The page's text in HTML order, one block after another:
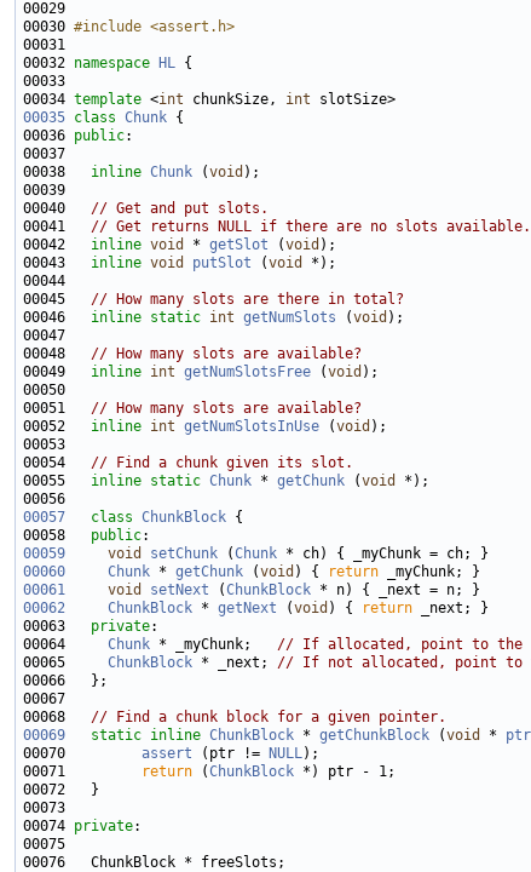
00030 #include <assert.h>
00032 namespace HL
00034 template <int chunkSize, int
00035 class Chunk
00036 public
00038 inline Chunk (void
00040 // Get and put slots.
00041 // Get returns NULL if there are no slots available.
00042 inline void * getSlot (void
00043 inline void putSlot (void
00045 // How many slots are there in total?
00046 inline static int getNumSlots (void
00048 // How many slots are available?
00049 inline int getNumSlotsFree (void
00051 // How many slots are available?
00052 inline int getNumSlotsInUse (void
00054 // Find a chunk given its slot.
00055 inline static Chunk * getChunk (void
00057
class ChunkBlock
00058 public
00059
void setChunk (Chunk
00060
Chunk * getChunk (void ) { return
00061
void setNext (ChunkBlock
00062
ChunkBlock * getNext (void ) { return
00063 private
00064 Chunk * _myChunk; // If allocated, point to the
00065 ChunkBlock * _next; // If not allocated, point to
00068 // Find a chunk block for a given pointer.
00069
static inline ChunkBlock * getChunkBlock (void * ptr
00070 assert (ptr != NULL
00071
return (ChunkBlock
00074 private